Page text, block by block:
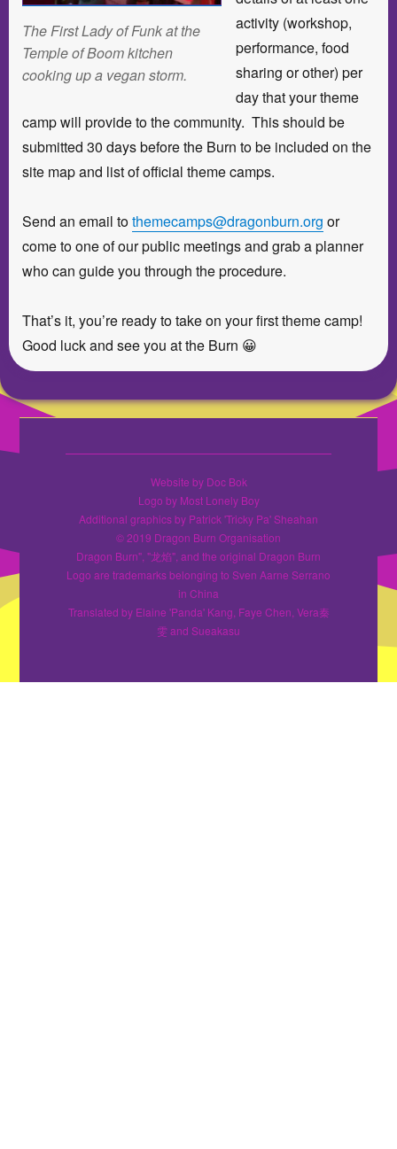
The First Lady of Funk at the
Temple of Boom kitchen
cooking up a vegan storm.
activity (workshop,
performance, food
sharing or other) per
day that your theme
camp will provide to the community. This should be
submitted 30 days before the Burn to be included on the
site map and list of official theme camps.
Send an email tothemecamps@dragonburn.org or
come to one of our public meetings and grab a planner
who can guide you through the procedure.
That’s it, you’re ready to take on your first theme camp!
Good luck and see you at the Burn 😀
Website by Doc Bok
Logo by Most Lonely Boy
Additional graphics by Patrick 'Tricky Pa' Sheahan
© 2019 Dragon Burn Organisation
Dragon Burn", "龙焰", and the original Dragon Burn
Logo are trademarks belonging to Sven Aarne Serrano
in China
Translated by Elaine 'Panda' Kang, Faye Chen, Vera秦
雯 and Sueakasu